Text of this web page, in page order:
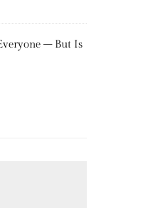
– But Is